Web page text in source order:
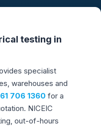
testing in
specialist
warehouses and
706 1360 for a
NICEIC
out-of-hours